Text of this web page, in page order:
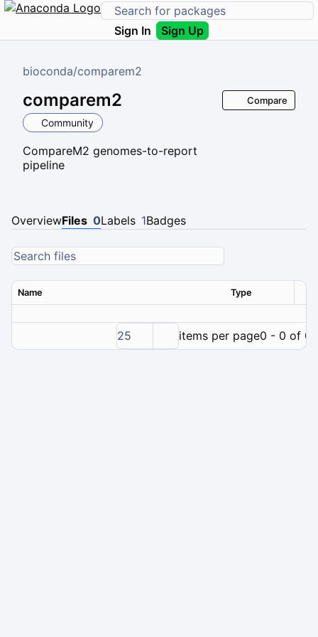
Sign In Sign Up
bioconda/comparem2
comparem2
Community
CompareM2 genomes-to-report
pipeline
Compare
OverviewFiles 0Labels 1Badges
Name Type
25 items per page0 - 0 of 0